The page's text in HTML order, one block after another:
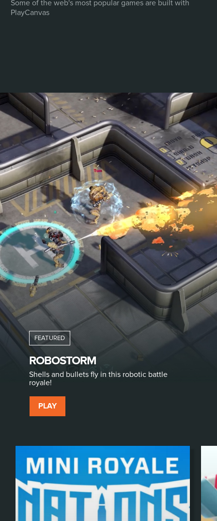
Some of the web's most popular games are built with
PlayCanvas
ROBOSTORM
Shells and bullets fly in this robotic battle
royale!
PLAY